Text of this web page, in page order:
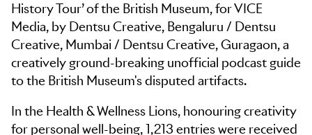
History Tour’ of the British Museum, for VICE
Media, by Dentsu Creative, Bengaluru / Dentsu
Creative, Mumbai / Dentsu Creative, Guragaon, a
creatively ground-breaking unofficial podcast guide
to the British Museum's disputed artifacts.
In the Health & Wellness Lions, honouring creativity
for personal well-being, 1,213 entries were received